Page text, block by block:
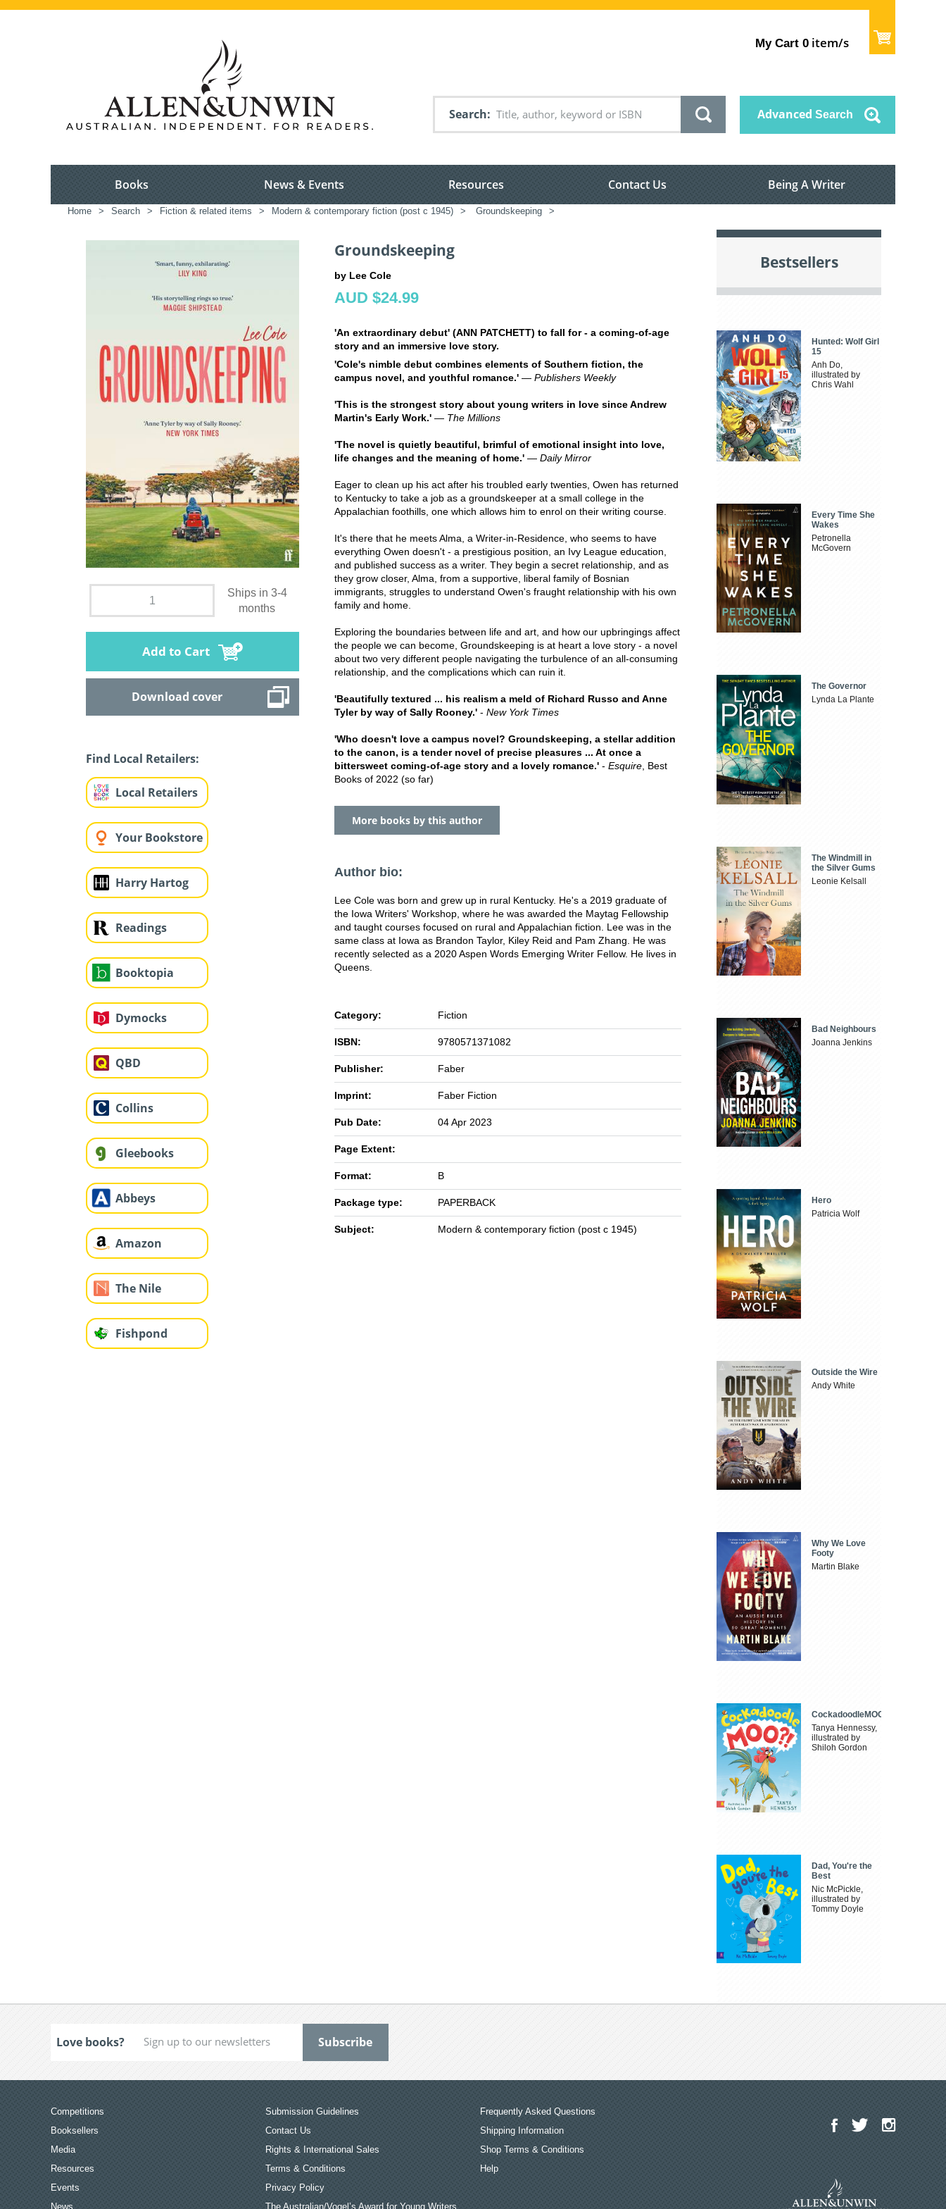
My Cart 0 item/s
Search Advanced Search
Books News & Events Resources Contact Us Being A Writer
Home > Search > Fiction & related items > Modern & contemporary fiction (post c 1945) > Groundskeeping >
Ships in 3-4
months
Add to Cart
Download cover
Find Local Retailers:
Local Retailers
Your Bookstore
Harry Hartog
Readings
Booktopia
Dymocks
QBD
Collins
Gleebooks
Abbeys
Amazon
The Nile
Fishpond
Groundskeeping
by Lee Cole
AUD $24.99
'An extraordinary debut' (ANN PATCHETT) to fall for - a coming-of-age
story and an immersive love story.
'Cole's nimble debut combines elements of Southern fiction, the
campus novel, and youthful romance.' ― Publishers Weekly
'This is the strongest story about young writers in love since Andrew
Martin's Early Work.' ― The Millions
'The novel is quietly beautiful, brimful of emotional insight into love,
life changes and the meaning of home.' ― Daily Mirror
Eager to clean up his act after his troubled early twenties, Owen has returned
to Kentucky to take a job as a groundskeeper at a small college in the
Appalachian foothills, one which allows him to enrol on their writing course.
It's there that he meets Alma, a Writer-in-Residence, who seems to have
everything Owen doesn't - a prestigious position, an Ivy League education,
and published success as a writer. They begin a secret relationship, and as
they grow closer, Alma, from a supportive, liberal family of Bosnian
immigrants, struggles to understand Owen's fraught relationship with his own
family and home.
Exploring the boundaries between life and art, and how our upbringings affect
the people we can become, Groundskeeping is at heart a love story - a novel
about two very different people navigating the turbulence of an all-consuming
relationship, and the complications which can ruin it.
'Beautifully textured ... his realism a meld of Richard Russo and Anne
Tyler by way of Sally Rooney.' - New York Times
'Who doesn't love a campus novel? Groundskeeping, a stellar addition
to the canon, is a tender novel of precise pleasures ... At once a
bittersweet coming-of-age story and a lovely romance.' - Esquire , Best
Books of 2022 (so far)
More books by this author
Author bio:
Lee Cole was born and grew up in rural Kentucky. He's a 2019 graduate of
the Iowa Writers' Workshop, where he was awarded the Maytag Fellowship
and taught courses focused on rural and Appalachian fiction. Lee was in the
same class at Iowa as Brandon Taylor, Kiley Reid and Pam Zhang. He was
recently selected as a 2020 Aspen Words Emerging Writer Fellow. He lives in
Queens.
Category: Fiction
ISBN: 9780571371082
Publisher: Faber
Imprint: Faber Fiction
Pub Date: 04 Apr 2023
Page Extent:
Format: B
Package type: PAPERBACK
Subject: Modern & contemporary fiction (post c 1945)
Bestsellers
Hunted: Wolf Girl
15
Anh Do,
illustrated by
Chris Wahl
Every Time She
Wakes
Petronella
McGovern
The Governor
Lynda La Plante
The Windmill in
the Silver Gums
Leonie Kelsall
Bad Neighbours
Joanna Jenkins
Hero
Patricia Wolf
Outside the Wire
Andy White
Why We Love
Footy
Martin Blake
CockadoodleMOO
Tanya Hennessy,
illustrated by
Shiloh Gordon
Dad, You're the
Best
Nic McPickle,
illustrated by
Tommy Doyle
Love books?
Competitions
Booksellers
Media
Resources
Events
News
Submission Guidelines
Contact Us
Rights & International Sales
Terms & Conditions
Privacy Policy
The Australian/Vogel’s Award for Young Writers
Frequently Asked Questions
Shipping Information
Shop Terms & Conditions
Help